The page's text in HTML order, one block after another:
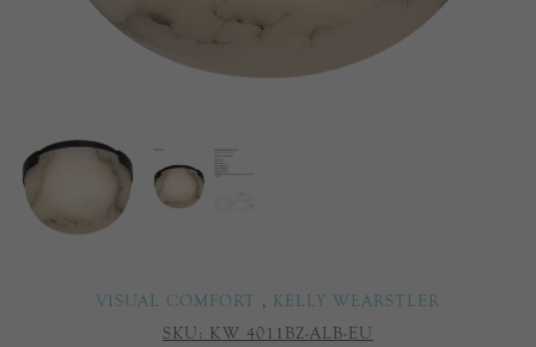
VISUAL COMFORT , KELLY WEARSTLER
SKU: KW 4011BZ-ALB-EU